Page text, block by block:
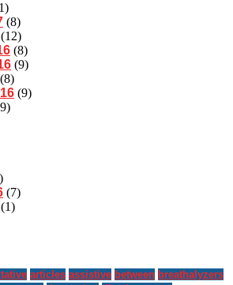
(8)
(12)
(8)
(9)
(8)
(9)
(7)
(1)
articles assistive between breathalyzers